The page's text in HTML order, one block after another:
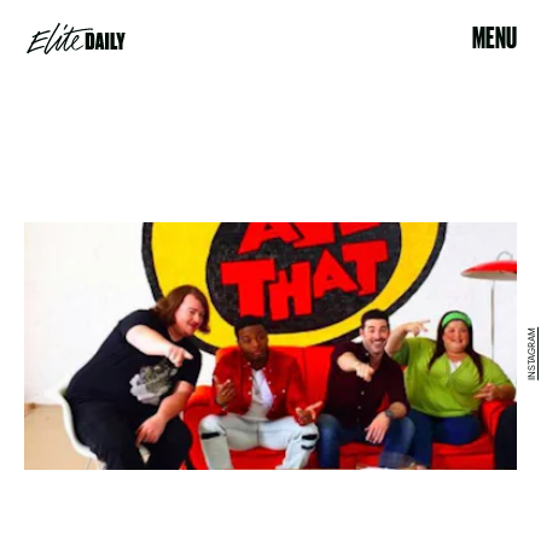
MENU
INSTAGRAM